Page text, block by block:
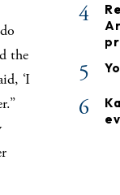
the
‘I
4
5
6